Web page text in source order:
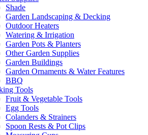
Shade
Garden Landscaping & Decking
Outdoor Heaters
Watering & Irrigation
Garden Pots & Planters
Other Garden Supplies
Garden Buildings
Garden Ornaments & Water Features
BBQ
Tools
Fruit & Vegetable Tools
Egg Tools
Colanders & Strainers
Spoon Rests & Pot Clips